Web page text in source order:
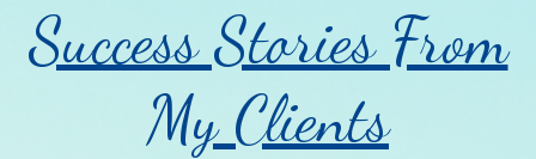
Success Stories From
My Clients